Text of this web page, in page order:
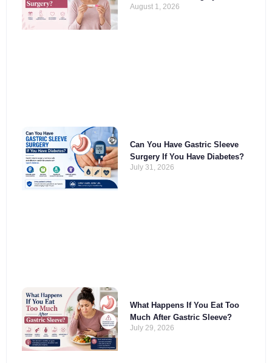
August 1, 2026
Can You Have Gastric Sleeve
Surgery If You Have Diabetes?
July 31, 2026
What Happens If You Eat Too
Much After Gastric Sleeve?
July 29, 2026